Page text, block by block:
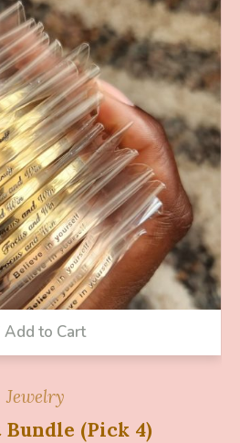
Add to Cart
Jewelry
(Pick 4)